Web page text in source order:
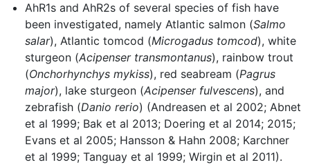
AhR1s and AhR2s of several species of fish have
been investigated, namely Atlantic salmon (Salmo
salar), Atlantic tomcod (Microgadus tomcod), white
sturgeon (Acipenser transmontanus), rainbow trout
(Onchorhynchys mykiss), red seabream (Pagrus
major), lake sturgeon (Acipenser fulvescens), and
zebrafish (Danio rerio) (Andreasen et al 2002; Abnet
et al 1999; Bak et al 2013; Doering et al 2014; 2015;
Evans et al 2005; Hansson & Hahn 2008; Karchner
et al 1999; Tanguay et al 1999; Wirgin et al 2011).